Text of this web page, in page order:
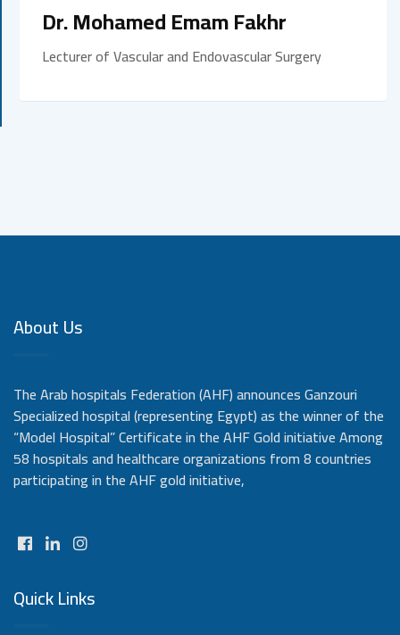
Dr. Mohamed Emam Fakhr
Lecturer of Vascular and Endovascular Surgery
About Us
The Arab hospitals Federation (AHF) announces Ganzouri
Specialized hospital (representing Egypt) as the winner of the
“Model Hospital” Certificate in the AHF Gold initiative Among
58 hospitals and healthcare organizations from 8 countries
participating in the AHF gold initiative,
Quick Links